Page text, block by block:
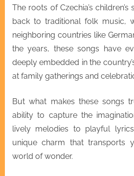
The roots of Czechia’s
back to traditional folk music,
neighboring countries like
the years, these songs have
deeply embedded in the
at family gatherings and
But what makes these songs
ability to capture the
lively melodies to playful
unique charm that transports
world of wonder.